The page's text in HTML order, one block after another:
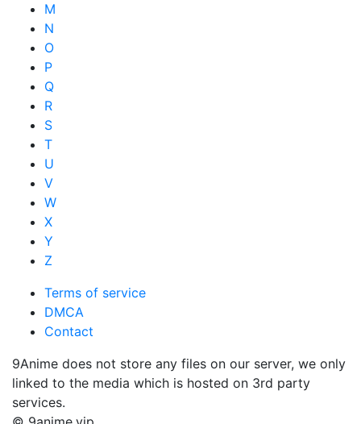
M
N
O
P
Q
R
S
T
U
V
W
X
Y
Z
Terms of service
DMCA
Contact
9Anime does not store any files on our server, we only
linked to the media which is hosted on 3rd party
services.